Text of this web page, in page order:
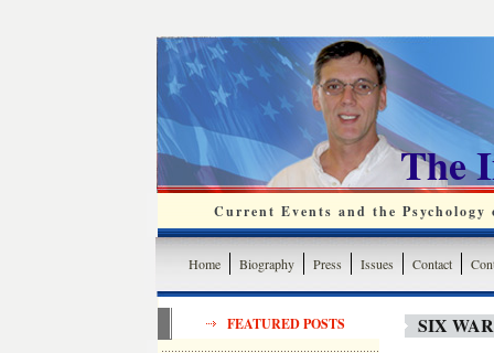
The
Current Events and the
Home Biography Press Issues Contact
FEATURED POSTS SIX